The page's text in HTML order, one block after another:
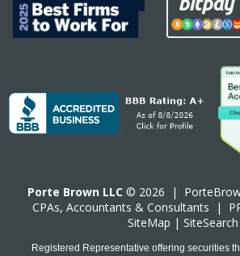
Porte Brown LLC © 2026 |
CPAs, Accountants & Consultants |
SiteMap | SiteSearch
Registered Representative offering securities